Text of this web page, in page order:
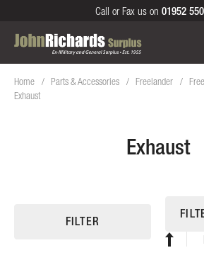
Call or Fax us on 01952
Home Parts & Accessories Freelander
Exhaust
Exhaust
FILTER
Sort